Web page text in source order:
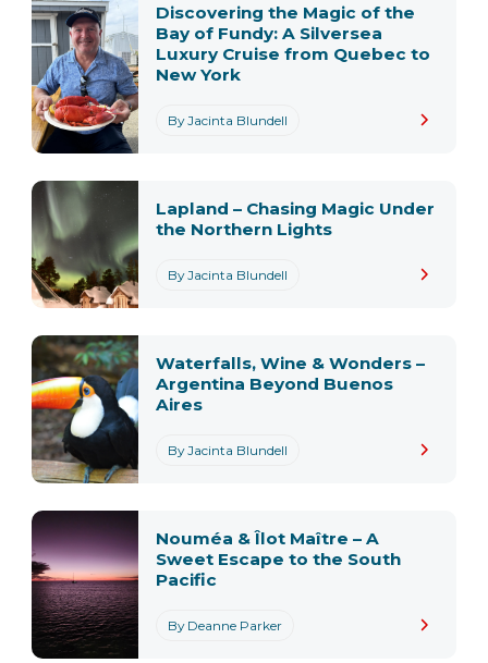
By Jacinta Blundell
Discovering the Magic of the
Bay of Fundy: A Silversea
Luxury Cruise from Quebec to
New York
By Jacinta Blundell
Lapland – Chasing Magic Under
the Northern Lights
By Jacinta Blundell
Waterfalls, Wine & Wonders –
Argentina Beyond Buenos
Aires
By Deanne Parker
Nouméa & Îlot Maître – A
Sweet Escape to the South
Pacific